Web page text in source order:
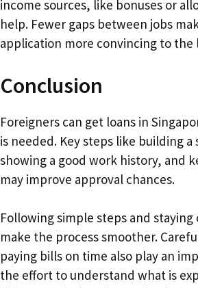
income sources, like bonuses or
help. Fewer gaps between jobs
application more convincing to the
Conclusion
Foreigners can get loans in
is needed. Key steps like building a
showing a good work history, and
may improve approval chances.
Following simple steps and staying
make the process smoother.
paying bills on time also play an
the effort to understand what is